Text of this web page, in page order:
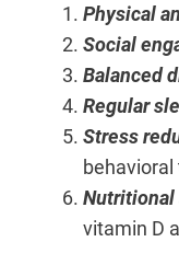
Physical
Social
Balanced
Regular
Stress
behavioral
Nutritional
vitamin D